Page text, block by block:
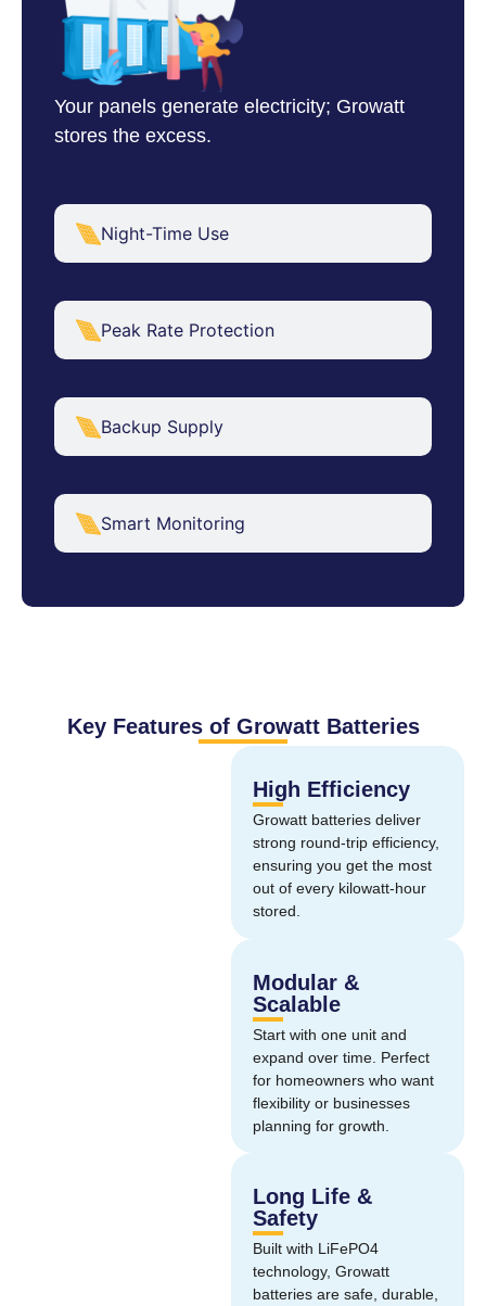
Night-Time Use
Peak Rate Protection
Backup Supply
Smart Monitoring
Your panels generate electricity; Growatt
stores the excess.
Key Features of Growatt Batteries
High Efficiency
Growatt batteries deliver
strong round-trip efficiency,
ensuring you get the most
out of every kilowatt-hour
stored.
Modular &
Scalable
Start with one unit and
expand over time. Perfect
for homeowners who want
flexibility or businesses
planning for growth.
Long Life &
Safety
Built with LiFePO4
technology, Growatt
batteries are safe, durable,